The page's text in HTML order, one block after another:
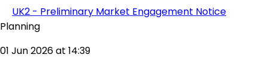
UK2 - Preliminary Market Engagement Notice
Planning
01 Jun 2026 at 14:39